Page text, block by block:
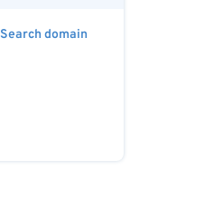
Search domain